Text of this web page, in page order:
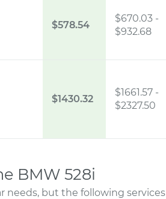
$578.54
$670.03 -
$932.68
$1430.32
$1661.57 -
$2327.50
BMW 528i
needs, but the following services